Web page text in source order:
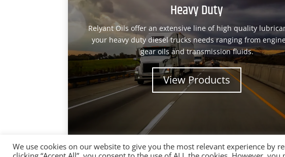
Heavy Duty
Relyant Oils offer an extensive line of high quality
your heavy duty diesel trucks needs ranging from
gear oils and transmission fluids.
View Products
We use cookies on our website to give you the most relevant experience by